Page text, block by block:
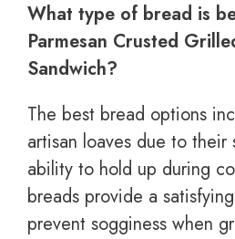
What type of bread is
Parmesan Crusted
Sandwich?
The best bread options
artisan loaves due to their
ability to hold up during
breads provide a
prevent sogginess when